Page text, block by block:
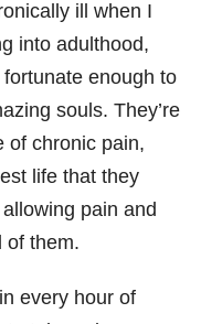
ill when I
into adulthood,
fortunate enough to
souls. They’re
of chronic pain,
life that they
pain and
of them.
every hour of